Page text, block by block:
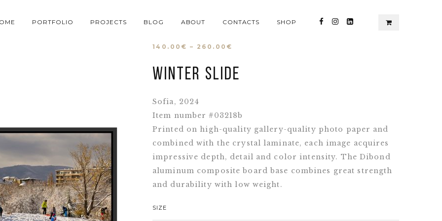
PORTFOLIO PROJECTS BLOG ABOUT CONTACTS SHOP
Winter slide
140.00 € – 260.00 €
Sofia, 2024
Item number #03218b
Printed on high-quality gallery-quality photo paper and
combined with the crystal laminate, each image acquires
impressive depth, detail and color intensity. The Dibond
aluminum composite board base combines great strength
and durability with low weight.
SIZE